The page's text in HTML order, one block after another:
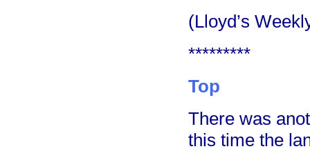
(Lloyd’s
*********
Top
There was
this time the